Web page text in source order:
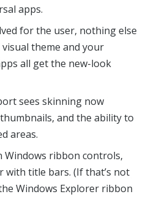
apps.
for the user, nothing else
theme and your
all get the new-look
sees skinning now
and the ability to
areas.
Windows ribbon controls,
title bars. (If that’s not
Windows Explorer ribbon